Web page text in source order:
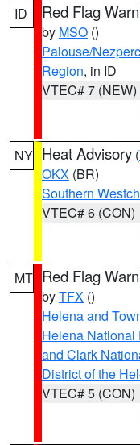
ID Red Flag
by MSO ()
Palouse/
Region, in ID
VTEC# 7 (NEW)
NY Heat Advisory (
OKX (BR)
Southern
VTEC# 6 (CON)
MT Red Flag
byTFX ()
Helena and
Helena National
and Clark
District of the
VTEC# 5 (CON)